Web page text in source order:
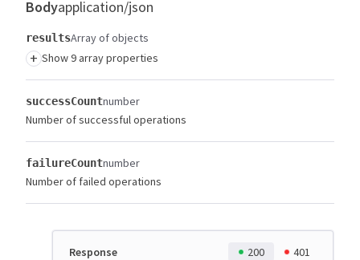
Bodyapplication/json
resultsArray of objects
+ Show 9 array properties
successCountnumber
Number of successful operations
failureCountnumber
Number of failed operations
Response 200 401